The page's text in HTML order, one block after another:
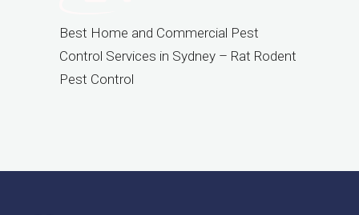
Best Home and Commercial Pest
Control Services in Sydney – Rat Rodent
Pest Control